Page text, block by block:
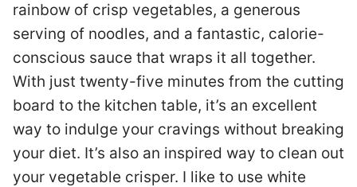
rainbow of crisp vegetables, a generous
serving of noodles, and a fantastic, calorie-
conscious sauce that wraps it all together.
With just twenty-five minutes from the cutting
board to the kitchen table, it’s an excellent
way to indulge your cravings without breaking
your diet. It’s also an inspired way to clean out
your vegetable crisper. I like to use white